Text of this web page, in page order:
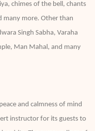
chimes of the bell, chants
many more. Other than
Singh Sabha, Varaha
Man Mahal, and many
and calmness of mind
instructor for its guests to